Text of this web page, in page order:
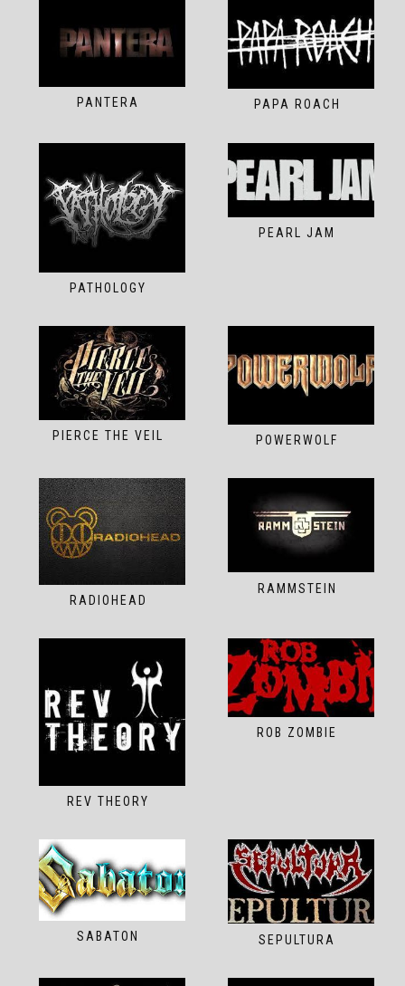
PANTERA PAPA ROACH
PATHOLOGY
PEARL JAM
PIERCE THE VEIL POWERWOLF
RADIOHEAD
RAMMSTEIN
REV THEORY
ROB ZOMBIE
SABATON SEPULTURA